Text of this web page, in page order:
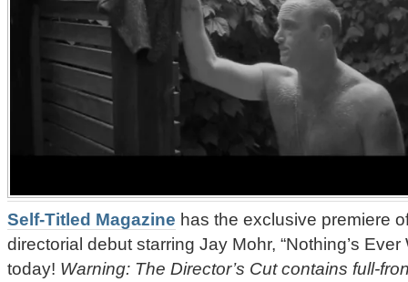
Self-Titled Magazine has the exclusive premiere
directorial debut starring Jay Mohr, “Nothing’s
today! Warning: The Director’s Cut contains full-